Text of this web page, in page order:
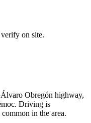
on site.
Obregón highway,
Driving is
in the area.